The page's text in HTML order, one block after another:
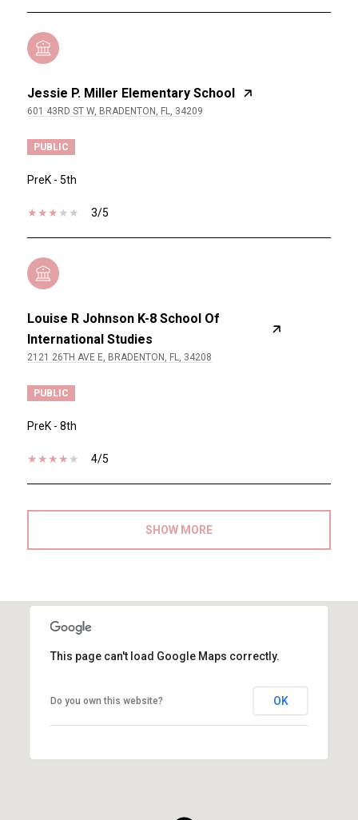
Jessie P. Miller Elementary School
601 43RD ST W, BRADENTON, FL, 34209
PUBLIC
PreK - 5th
3/5
Louise R Johnson K-8 School Of
International Studies
2121 26TH AVE E, BRADENTON, FL, 34208
PUBLIC
PreK - 8th
4/5
SHOW MORE
This page can't load Google Maps correctly.
Do you own this website? OK